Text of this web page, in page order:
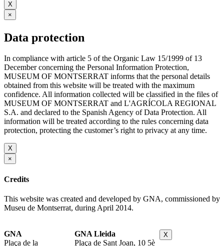
X
×
Data protection
In compliance with article 5 of the Organic Law 15/1999 of 13
December concerning the Personal Information Protection,
MUSEUM OF MONTSERRAT informs that the personal details
obtained from this website will be treated with the maximum
confidence. All information collected will be classified in the files of
MUSEUM OF MONTSERRAT and L'AGRÍCOLA REGIONAL
S.A. and declared to the Spanish Agency of Data Protection. All
information will be treated according to the rules concerning data
protection, protecting the customer’s right to privacy at any time.
X
×
Credits
This website was created and developed by GNA, commissioned by
Museu de Montserrat, during April 2014.
GNA
Plaça de la
GNA Lleida
Plaça de Sant Joan, 10 5è
X